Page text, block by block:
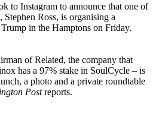
to Instagram to announce that one of
Stephen Ross, is organising a
in the Hamptons on Friday.
of Related, the company that
has a 97% stake in SoulCycle – is
a photo and a private roundtable
Postreports.